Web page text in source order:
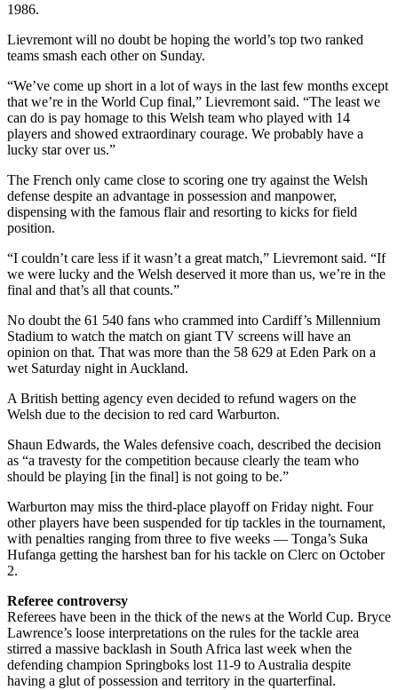
1986.
Lievremont will no doubt be hoping the world’s top two ranked
teams smash each other on Sunday.
“We’ve come up short in a lot of ways in the last few months except
that we’re in the World Cup final,” Lievremont said. “The least we
can do is pay homage to this Welsh team who played with 14
players and showed extraordinary courage. We probably have a
lucky star over us.”
The French only came close to scoring one try against the Welsh
defense despite an advantage in possession and manpower,
dispensing with the famous flair and resorting to kicks for field
position.
“I couldn’t care less if it wasn’t a great match,” Lievremont said. “If
we were lucky and the Welsh deserved it more than us, we’re in the
final and that’s all that counts.”
No doubt the 61 540 fans who crammed into Cardiff’s Millennium
Stadium to watch the match on giant TV screens will have an
opinion on that. That was more than the 58 629 at Eden Park on a
wet Saturday night in Auckland.
A British betting agency even decided to refund wagers on the
Welsh due to the decision to red card Warburton.
Shaun Edwards, the Wales defensive coach, described the decision
as “a travesty for the competition because clearly the team who
should be playing [in the final] is not going to be.”
Warburton may miss the third-place playoff on Friday night. Four
other players have been suspended for tip tackles in the tournament,
with penalties ranging from three to five weeks — Tonga’s Suka
Hufanga getting the harshest ban for his tackle on Clerc on October
2.
Referee controversy
Referees have been in the thick of the news at the World Cup. Bryce
Lawrence’s loose interpretations on the rules for the tackle area
stirred a massive backlash in South Africa last week when the
defending champion Springboks lost 11-9 to Australia despite
having a glut of possession and territory in the quarterfinal.